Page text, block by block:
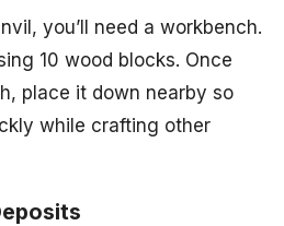
you’ll need a workbench.
10 wood blocks. Once
place it down nearby so
while crafting other